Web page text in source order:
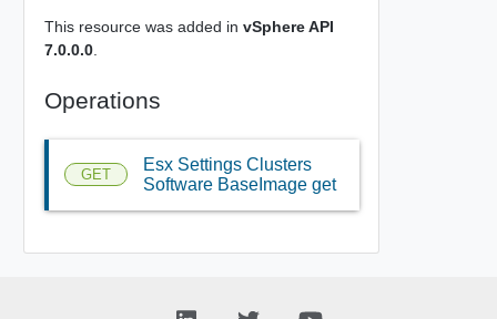
This resource was added in vSphere API
7.0.0.0.
Operations
GET
Esx Settings Clusters
Software BaseImage get